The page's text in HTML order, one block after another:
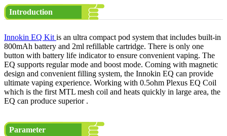
Introduction
Innokin EQ Kit is an ultra compact pod system that includes built-in
800mAh battery and 2ml refillable cartridge. There is only one
button with battery life indicator to ensure convenient vaping. The
EQ supports regular mode and boost mode. Coming with magnetic
design and convenient filling system, the Innokin EQ can provide
ultimate vaping experience. Working with 0.5ohm Plexus EQ Coil
which is the first MTL mesh coil and heats quickly in large area, the
EQ can produce superior .
Parameter